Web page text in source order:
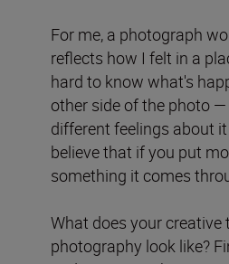
For me, a photograph
reflects how I felt in a
hard to know what's
other side of the photo
different feelings about
believe that if you put
something it comes
What does your creative
photography look like?